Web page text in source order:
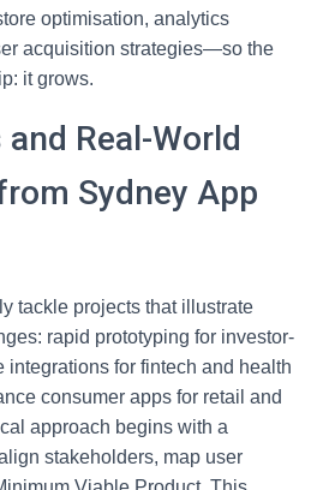
optimisation, analytics
acquisition strategies—so the
it grows.
Real-World
Sydney App
tackle projects that illustrate
rapid prototyping for investor-
integrations for fintech and health
consumer apps for retail and
approach begins with a
stakeholders, map user